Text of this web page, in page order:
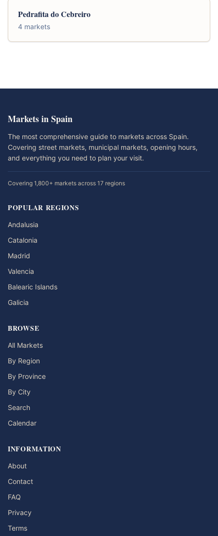
Pedrafita do Cebreiro
4 markets
Markets in Spain
The most comprehensive guide to markets across Spain.
Covering street markets, municipal markets, opening hours,
and everything you need to plan your visit.
Covering 1,800+ markets across 17 regions
POPULAR REGIONS
Andalusia
Catalonia
Madrid
Valencia
Balearic Islands
Galicia
BROWSE
All Markets
By Region
By Province
By City
Search
Calendar
INFORMATION
About
Contact
FAQ
Privacy
Terms